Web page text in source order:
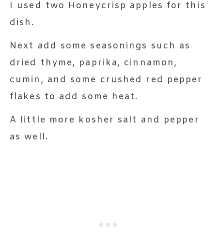
I used two Honeycrisp apples for this
dish.
Next add some seasonings such as
dried thyme, paprika, cinnamon,
cumin, and some crushed red pepper
flakes to add some heat.
A little more kosher salt and pepper
as well.